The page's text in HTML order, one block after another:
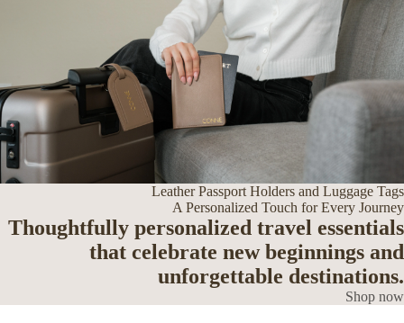
Leather Passport Holders and Luggage Tags
A Personalized Touch for Every Journey
Thoughtfully personalized travel essentials
that celebrate new beginnings and
unforgettable destinations.
Shop now